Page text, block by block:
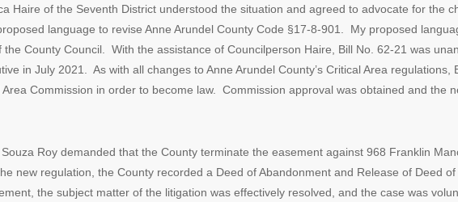
Haire of the Seventh District understood the situation and agreed to advocate for the
language to revise Anne Arundel County Code §17-8-901. My proposed
County Council. With the assistance of Councilperson Haire, Bill No. 62-21 was
in July 2021. As with all changes to Anne Arundel County’s Critical Area regulations,
Commission in order to become law. Commission approval was obtained and the
Roy demanded that the County terminate the easement against 968 Franklin
new regulation, the County recorded a Deed of Abandonment and Release of Deed
the subject matter of the litigation was effectively resolved, and the case was